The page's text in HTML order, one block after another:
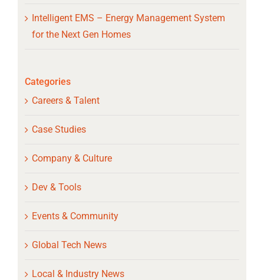
Intelligent EMS – Energy Management System
for the Next Gen Homes
Categories
Careers & Talent
Case Studies
Company & Culture
Dev & Tools
Events & Community
Global Tech News
Local & Industry News